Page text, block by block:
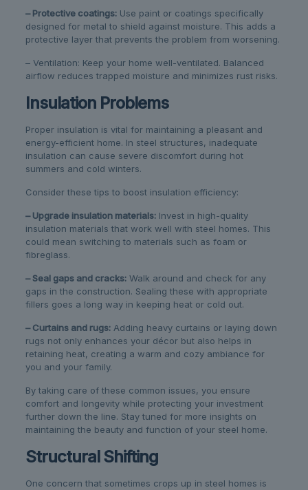
– Protective coatings:Use paint or coatings specifically
designed for metal to shield against moisture. This adds a
protective layer that prevents the problem from worsening.
– Ventilation: Keep your home well-ventilated. Balanced
airflow reduces trapped moisture and minimizes rust risks.
Insulation Problems
Proper insulation is vital for maintaining a pleasant and
energy-efficient home. In steel structures, inadequate
insulation can cause severe discomfort during hot
summers and cold winters.
Consider these tips to boost insulation efficiency:
– Upgrade insulation materials:Invest in high-quality
insulation materials that work well with steel homes. This
could mean switching to materials such as foam or
fibreglass.
– Seal gaps and cracks:Walk around and check for any
gaps in the construction. Sealing these with appropriate
fillers goes a long way in keeping heat or cold out.
– Curtains and rugs:Adding heavy curtains or laying down
rugs not only enhances your décor but also helps in
retaining heat, creating a warm and cozy ambiance for
you and your family.
By taking care of these common issues, you ensure
comfort and longevity while protecting your investment
further down the line. Stay tuned for more insights on
maintaining the beauty and function of your steel home.
Structural Shifting
One concern that sometimes crops up in steel homes is